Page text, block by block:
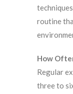
routine
How
Regular
three to